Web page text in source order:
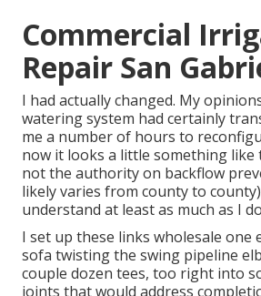
Commercial
Repair San
I had actually changed. My
watering system had certainly
me a number of hours to
now it looks a little something like
not the authority on backflow
likely varies from county to
understand at least as much as I
I set up these links wholesale one
sofa twisting the swing pipeline
couple dozen tees, too right into
joints that would address